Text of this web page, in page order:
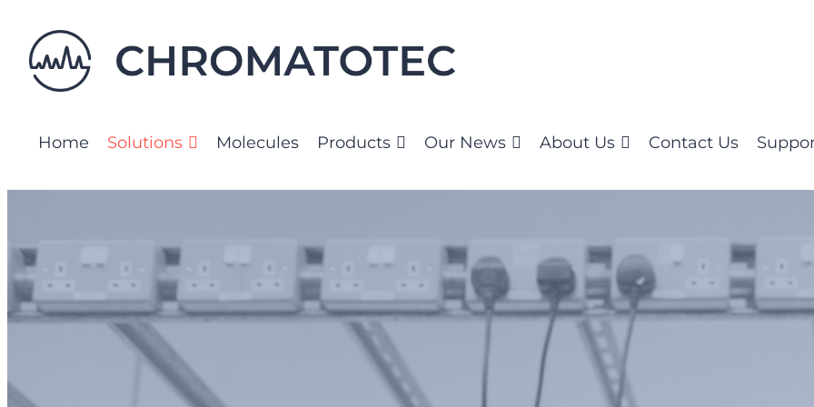
content
Home Solutions Molecules Products Our News About Us Contact Us